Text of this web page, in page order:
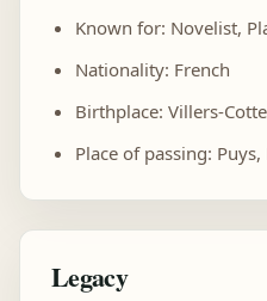
Known for: Novelist,
Nationality: French
Birthplace: Villers-
Place of passing: Puys,
Legacy